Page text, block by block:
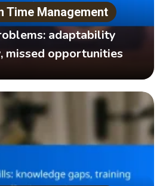
Time Management
adaptability
missed opportunities